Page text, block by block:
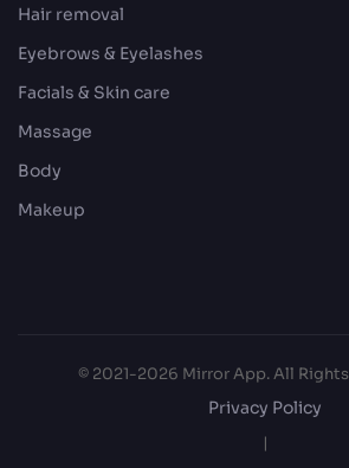
Hair removal
Eyebrows & Eyelashes
Facials & Skin care
Massage
Body
Makeup
© 2021-2026 Mirror App. All
Privacy Policy
|